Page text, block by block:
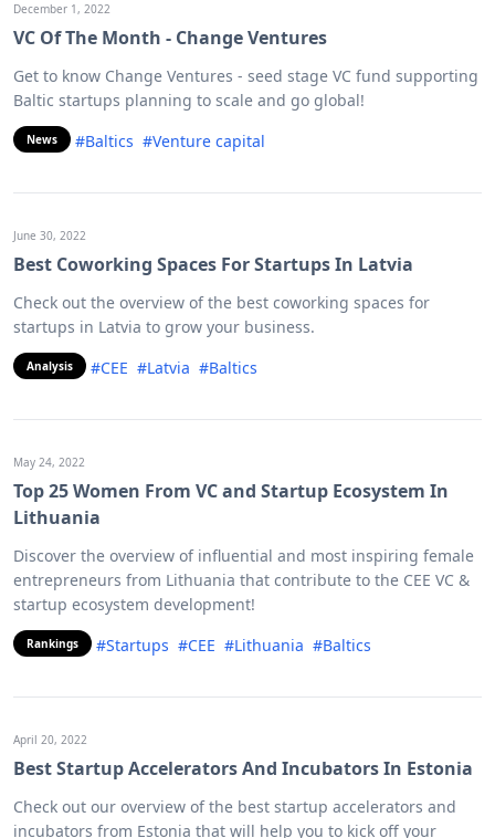
December 1, 2022
VC Of The Month - Change Ventures
Get to know Change Ventures - seed stage VC fund supporting
Baltic startups planning to scale and go global!
News #Baltics #Venture capital
June 30, 2022
Best Coworking Spaces For Startups In Latvia
Check out the overview of the best coworking spaces for
startups in Latvia to grow your business.
Analysis #CEE #Latvia #Baltics
May 24, 2022
Top 25 Women From VC and Startup Ecosystem In
Lithuania
Discover the overview of influential and most inspiring female
entrepreneurs from Lithuania that contribute to the CEE VC &
startup ecosystem development!
Rankings #Startups #CEE #Lithuania #Baltics
April 20, 2022
Best Startup Accelerators And Incubators In Estonia
Check out our overview of the best startup accelerators and
incubators from Estonia that will help you to kick off your